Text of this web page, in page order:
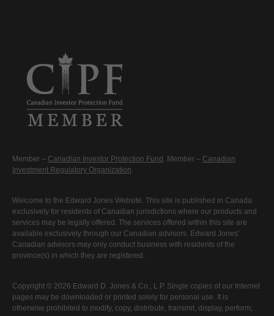
Member – Canadian Investor Protection Fund . Member – Canadian
Investment Regulatory Organization.
Welcome to the Edward Jones Website. This site is published in Canada
exclusively for residents of Canadian jurisdictions where our products and
services may be legally offered. The services offered within this site are
available exclusively through our Canadian advisors. Edward Jones'
Canadian advisors may only conduct business with residents of the
province(s) in which they are registered.
Copyright © 2026 Edward D. Jones & Co., L.P. Single copies of our Internet
pages may be downloaded or printed solely for personal use. It is
otherwise prohibited to modify, copy, distribute, transmit, display, perform,